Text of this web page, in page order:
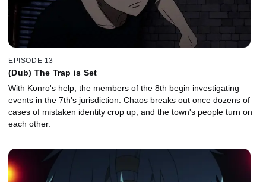
EPISODE 13
(Dub) The Trap is Set
With Konro's help, the members of the 8th begin investigating
events in the 7th's jurisdiction. Chaos breaks out once dozens of
cases of mistaken identity crop up, and the town's people turn on
each other.